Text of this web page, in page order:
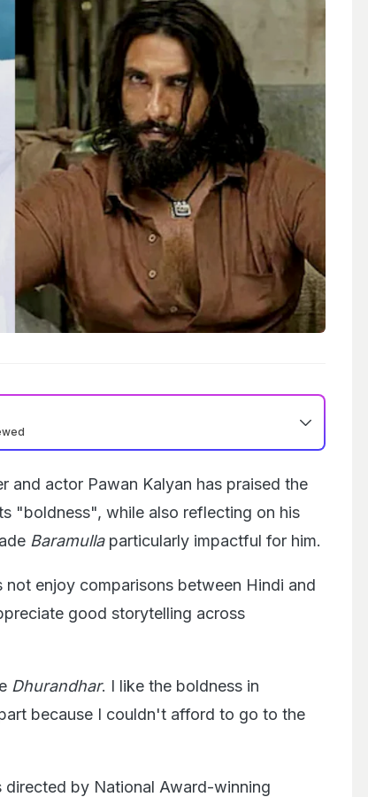
and actor Pawan Kalyan has praised the
"boldness", while also reflecting on his
Baramulla particularly impactful for him.
enjoy comparisons between Hindi and
good storytelling across
Dhurandhar. I like the boldness in
because I couldn't afford to go to the
directed by National Award-winning